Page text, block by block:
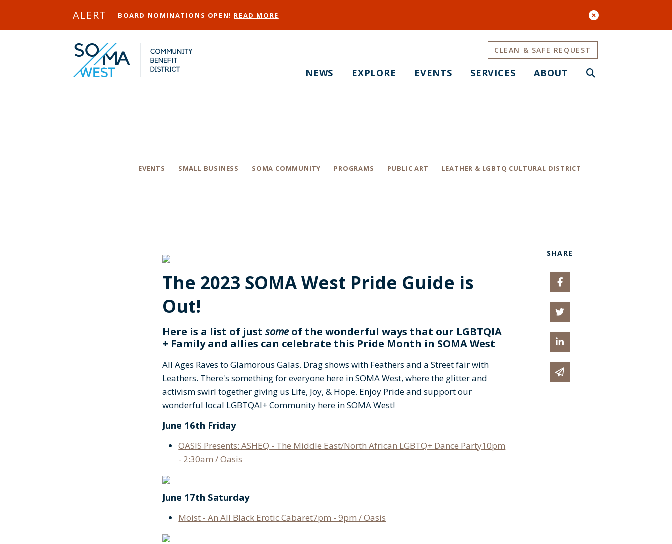
ALERT BOARD NOMINATIONS OPEN! READ MORE
NEWS EXPLORE EVENTS SERVICES ABOUT
CLEAN & SAFE REQUEST
EVENTS SMALL BUSINESS SOMA COMMUNITY PROGRAMS PUBLIC ART LEATHER & LGBTQ CULTURAL DISTRICT
The 2023 SOMA West Pride Guide is
Out!
Here is a list of justsomeof the wonderful ways that our LGBTQIA
+ Family and allies can celebrate this Pride Month in SOMA West
All Ages Raves to Glamorous Galas. Drag shows with Feathers and a Street fair with
Leathers. There's something for everyone here in SOMA West, where the glitter and
activism swirl together giving us Life, Joy, & Hope. Enjoy Pride and support our
wonderful local LGBTQAI+ Community here in SOMA West!
June 16th Friday
OASIS Presents: ASHEQ - The Middle East/North African LGBTQ+ Dance Party10pm
- 2:30am / Oasis
June 17th Saturday
Moist - An All Black Erotic Cabaret7pm - 9pm / Oasis
SHARE
Share on Facebook
Share on Twitter
Share on Linked In
Share via email